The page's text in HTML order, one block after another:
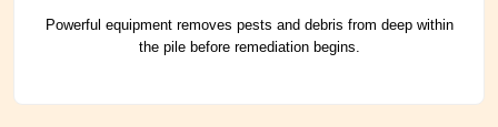
Powerful equipment removes pests and debris from deep within
the pile before remediation begins.